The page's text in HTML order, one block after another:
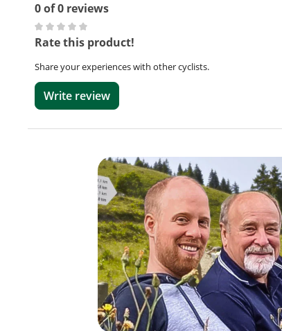
0 of 0 reviews
Average rating of 0 out of 5 stars
Rate this product!
Share your experiences with other cyclists.
Write review